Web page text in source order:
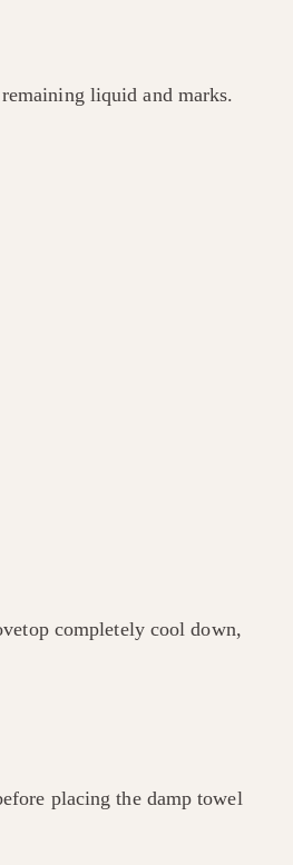
liquid and marks.
completely cool down,
placing the damp towel